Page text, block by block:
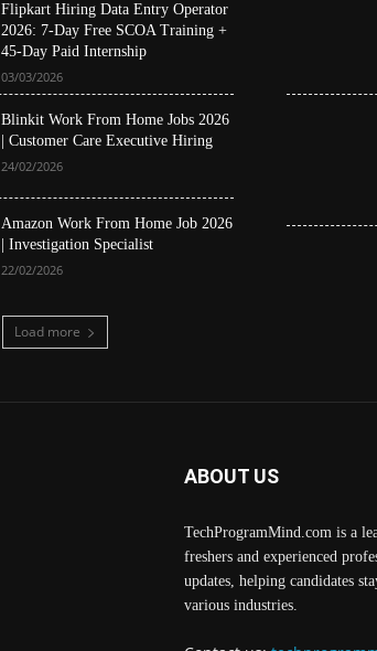
Flipkart Hiring Data Entry Operator
2026: 7-Day Free SCOA Training +
45-Day Paid Internship
03/03/2026
Blinkit Work From Home Jobs 2026
| Customer Care Executive Hiring
24/02/2026
Amazon Work From Home Job 2026
| Investigation Specialist
22/02/2026
Load more
ABOUT US
TechProgramMind.com is a
freshers and experienced
updates, helping candidates
various industries.